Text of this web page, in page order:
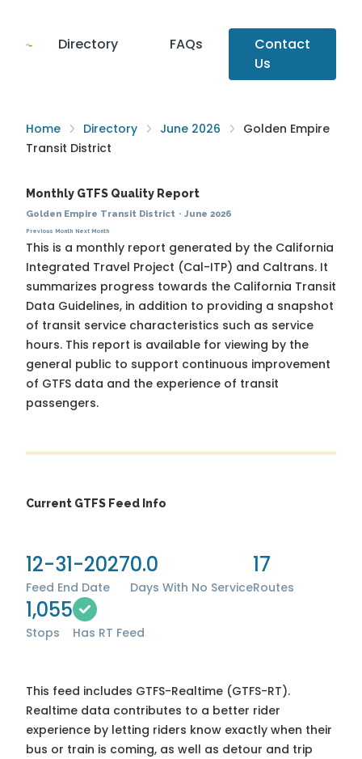
Directory FAQs
Contact
Us
Home Directory June 2026
Golden Empire
Transit District
Monthly GTFS Quality Report
Golden Empire Transit District · June 2026
Previous Month Next Month
This is a monthly report generated by the California
Integrated Travel Project (Cal-ITP) and Caltrans. It
summarizes progress towards the California Transit
Data Guidelines, in addition to providing a snapshot
of transit service characteristics such as service
hours. This report is available for viewing by the
general public to support continuous improvement
of GTFS data and the experience of transit
passengers.
Current GTFS Feed Info
12-31-2027
Feed End Date
0.0
Days With No Service
17
Routes
1,055
Stops Has RT Feed
This feed includes GTFS-Realtime (GTFS-RT).
Realtime data contributes to a better rider
experience by letting riders know exactly when their
bus or train is coming, as well as detour and trip